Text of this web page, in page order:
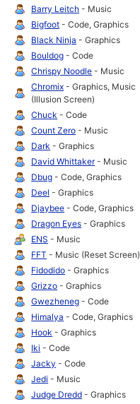
Barry Leitch - Music
Bigfoot - Code, Graphics
Black Ninja - Graphics
Bouldog - Code
Chrispy Noodle - Music
Chromix - Graphics, Music
(Illusion Screen)
Chuck - Code
Count Zero - Music
Dark - Graphics
David Whittaker- Music
Dbug - Code, Graphics
Deel - Graphics
Djaybee - Code, Graphics
Dragon Eyes - Graphics
ENS - Music
FFT - Music (Reset Screen)
Fidodido - Graphics
Grizzo - Graphics
Gwezheneg - Code
Himalya - Code, Graphics
Hook - Graphics
Iki - Code
Jacky - Code
Jedi - Music
Judge Dredd - Graphics